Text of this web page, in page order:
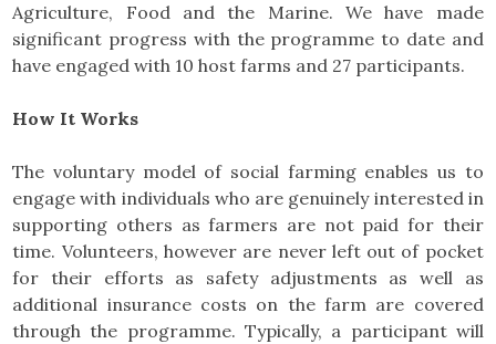
Agriculture, Food and the Marine. We have made
significant progress with the programme to date and
have engaged with 10 host farms and 27 participants.
How It Works
The voluntary model of social farming enables us to
engage with individuals who are genuinely interested in
supporting others as farmers are not paid for their
time. Volunteers, however are never left out of pocket
for their efforts as safety adjustments as well as
additional insurance costs on the farm are covered
through the programme. Typically, a participant will